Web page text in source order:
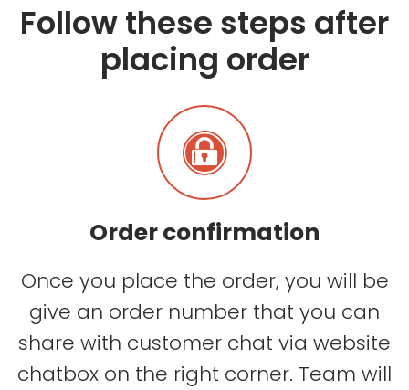
Follow these steps after
placing order
Order confirmation
Once you place the order, you will be
give an order number that you can
share with customer chat via website
chatbox on the right corner. Team will